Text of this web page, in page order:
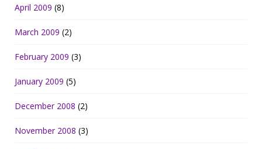
April 2009 (8)
March 2009 (2)
February 2009 (3)
January 2009 (5)
December 2008 (2)
November 2008 (3)